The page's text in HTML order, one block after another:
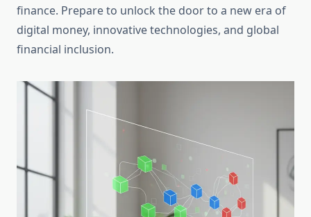
finance. Prepare to unlock the door to a new era of
digital money, innovative technologies, and global
financial inclusion.